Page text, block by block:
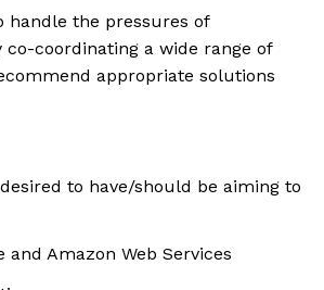
handle the pressures of
coordinating a wide range of
appropriate solutions
to have/should be aiming to
and Amazon Web Services